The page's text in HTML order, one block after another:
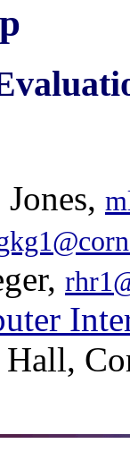
Hall,